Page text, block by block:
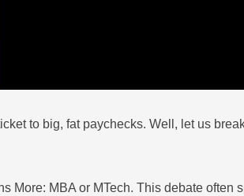
to big, fat paychecks. Well, let us
More: MBA or MTech. This debate often